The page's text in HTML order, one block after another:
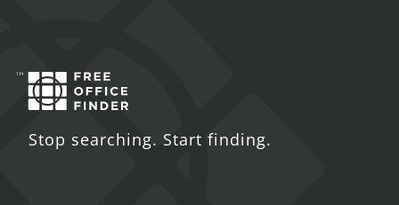
Stop searching. Start finding.